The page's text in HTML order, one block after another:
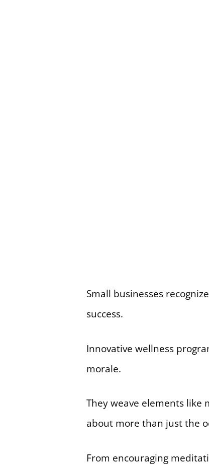
Small businesses
success.
Innovative wellness
morale.
They weave elements
about more than just the
From encouraging